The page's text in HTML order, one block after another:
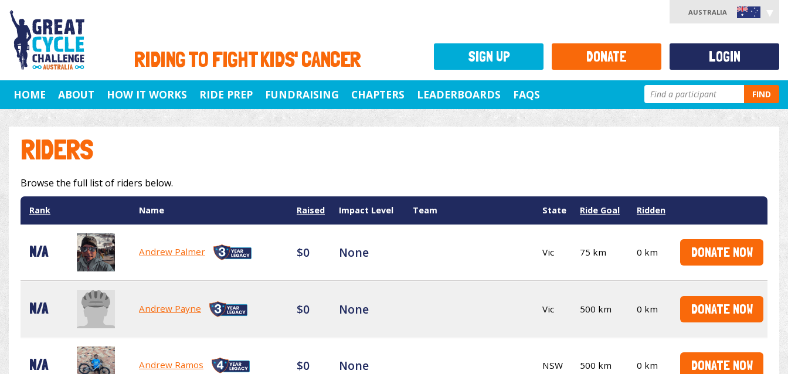
RIDING TO FIGHT KIDS' CANCER
AUSTRALIA
HOME ABOUT HOW IT WORKS RIDE PREP FUNDRAISING CHAPTERS LEADERBOARDS FAQS FIND
RIDERS
Browse the full list of riders below.
Rank Name Raised Impact Level Team State Ride Goal Ridden
N/A Andrew Palmer $0 None Vic 75 km 0 km DONATE NOW
N/A Andrew Payne $0 None Vic 500 km 0 km DONATE NOW
N/A Andrew Ramos $0 None NSW 500 km 0 km DONATE NOW
SIGN UP DONATE LOGIN